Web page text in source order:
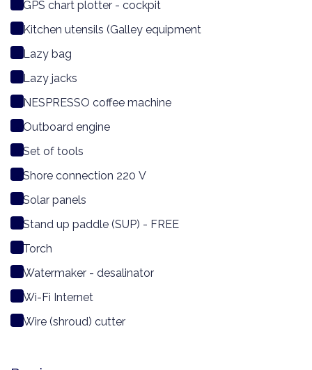
GPS chart plotter - cockpit
Kitchen utensils (Galley equipment
Lazy bag
Lazy jacks
NESPRESSO coffee machine
Outboard engine
Set of tools
Shore connection 220 V
Solar panels
Stand up paddle (SUP) - FREE
Torch
Watermaker - desalinator
Wi-Fi Internet
Wire (shroud) cutter